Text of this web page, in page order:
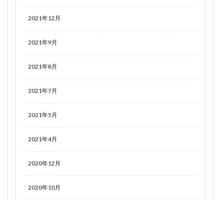
2021年12月
2021年9月
2021年8月
2021年7月
2021年5月
2021年4月
2020年12月
2020年10月